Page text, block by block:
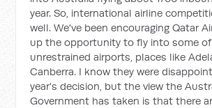
year. So, international airline
well. We've been encouraging Qatar
up the opportunity to fly into some
unrestrained airports, places like
Canberra. I know they were
year's decision, but the view the
Government has taken is that there